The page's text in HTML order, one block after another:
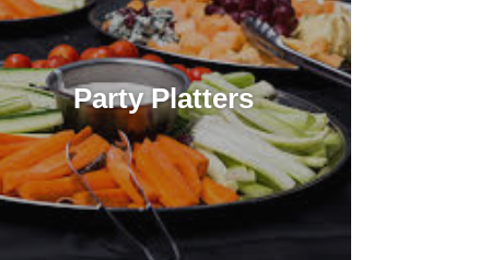
Party Platters